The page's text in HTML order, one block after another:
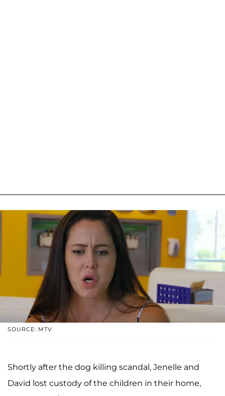
SOURCE: MTV
Shortly after the dog killing scandal, Jenelle and
David lost custody of the children in their home,